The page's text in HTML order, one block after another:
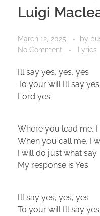
Luigi
March 12, 2025 by
No Comment
Lyrics
I’ll say yes, yes, yes
To your will I’ll say yes
Lord yes
Where you lead me,
When you call me, I
I will do just what say
My response is Yes
I’ll say yes, yes, yes
To your will I’ll say yes